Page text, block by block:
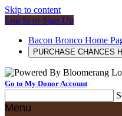
Skip to content
Log In or Sign Up
Bacon Bronco Home
PURCHASE CHANCES
Go to My Donor Account
Menu